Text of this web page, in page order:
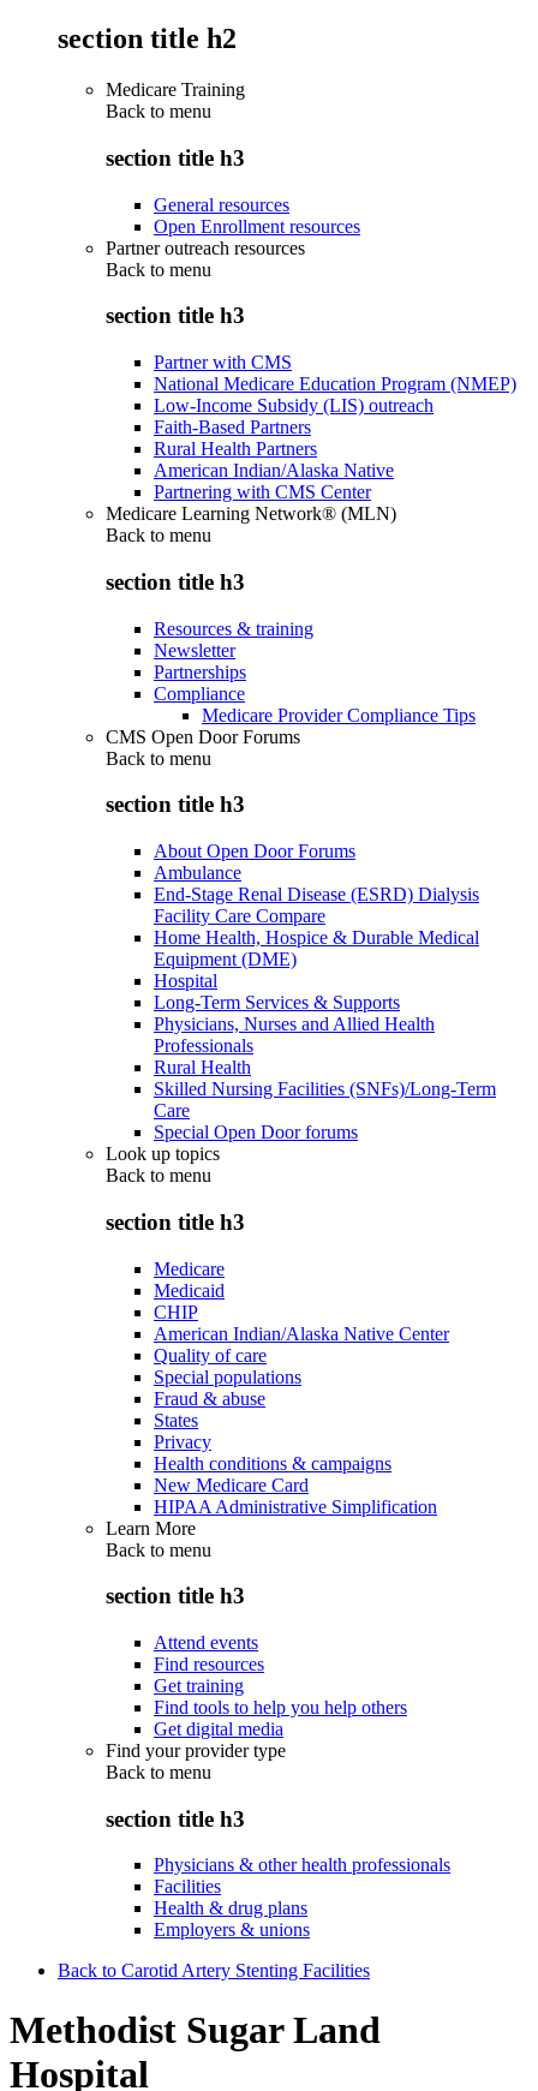
section title h2
Medicare Training
Back to menu
section title h3
General resources
Open Enrollment resources
Partner outreach resources
Back to menu
section title h3
Partner with CMS
National Medicare Education Program (NMEP)
Low-Income Subsidy (LIS) outreach
Faith-Based Partners
Rural Health Partners
American Indian/Alaska Native
Partnering with CMS Center
Medicare Learning Network® (MLN)
Back to menu
section title h3
Resources & training
Newsletter
Partnerships
Compliance
Medicare Provider Compliance Tips
CMS Open Door Forums
Back to menu
section title h3
About Open Door Forums
Ambulance
End-Stage Renal Disease (ESRD) Dialysis
Facility Care Compare
Home Health, Hospice & Durable Medical
Equipment (DME)
Hospital
Long-Term Services & Supports
Physicians, Nurses and Allied Health
Professionals
Rural Health
Skilled Nursing Facilities (SNFs)/Long-Term
Care
Special Open Door forums
Look up topics
Back to menu
section title h3
Medicare
Medicaid
CHIP
American Indian/Alaska Native Center
Quality of care
Special populations
Fraud & abuse
States
Privacy
Health conditions & campaigns
New Medicare Card
HIPAA Administrative Simplification
Learn More
Back to menu
section title h3
Attend events
Find resources
Get training
Find tools to help you help others
Get digital media
Find your provider type
Back to menu
section title h3
Physicians & other health professionals
Facilities
Health & drug plans
Employers & unions
Back to Carotid Artery Stenting Facilities
Methodist Sugar Land
Hospital